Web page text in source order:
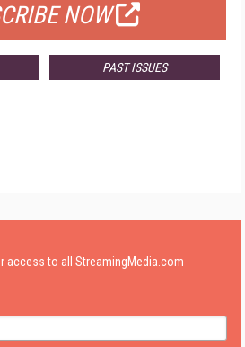
NOW
PAST ISSUES
access to all StreamingMedia.com